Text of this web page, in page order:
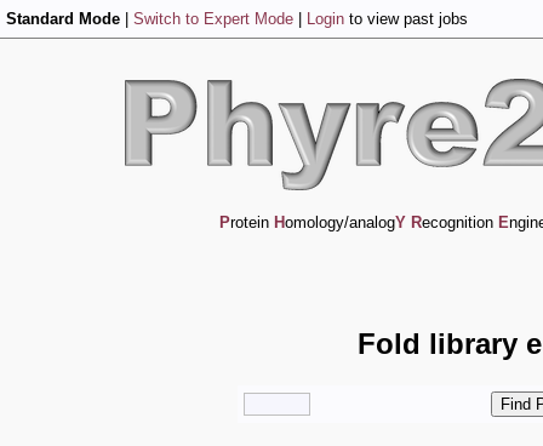
Standard Mode Switch to Expert Mode Login to view past jobs
Protein Homology/analogY Recognition E
Fold library